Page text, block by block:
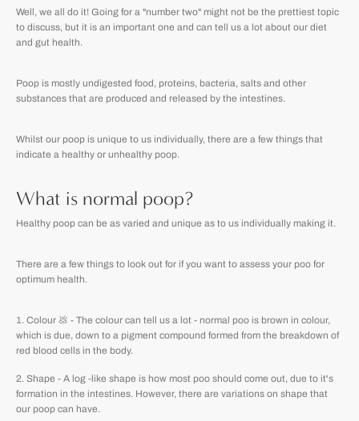
Well, we all do it! Going for a "number two" might not be the prettiest topic
to discuss, but it is an important one and can tell us a lot about our diet
and gut health.
Poop is mostly undigested food, proteins, bacteria, salts and other
substances that are produced and released by the intestines.
Whilst our poop is unique to us individually, there are a few things that
indicate a healthy or unhealthy poop.
What is normal poop?
Healthy poop can be as varied and unique as to us individually making it.
There are a few things to look out for if you want to assess your poo for
optimum health.
Colour 💩 - The colour can tell us a lot - normal poo is brown in colour,
which is due, down to a pigment compound formed from the breakdown of
red blood cells in the body.
Shape - A log -like shape is how most poo should come out, due to it's
formation in the intestines. However, there are variations on shape that
our poop can have.